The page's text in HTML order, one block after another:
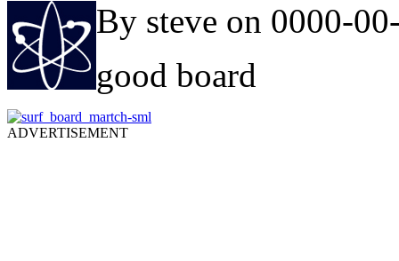
By steve on 0000-
good board
ADVERTISEMENT